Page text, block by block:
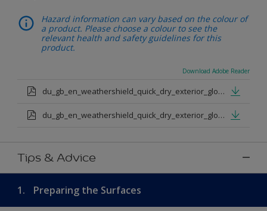
Hazard information can vary based on the colour of
a product. Please choose a colour to see the
relevant health and safety guidelines for this
product.
Download Adobe Reader
du_gb_en_weathershield_quick_dry_exterior_gloss_medium_base.pdf
du_gb_en_weathershield_quick_dry_exterior_gloss_extra_deep_base.pdf
Tips & Advice
1. Preparing the Surfaces